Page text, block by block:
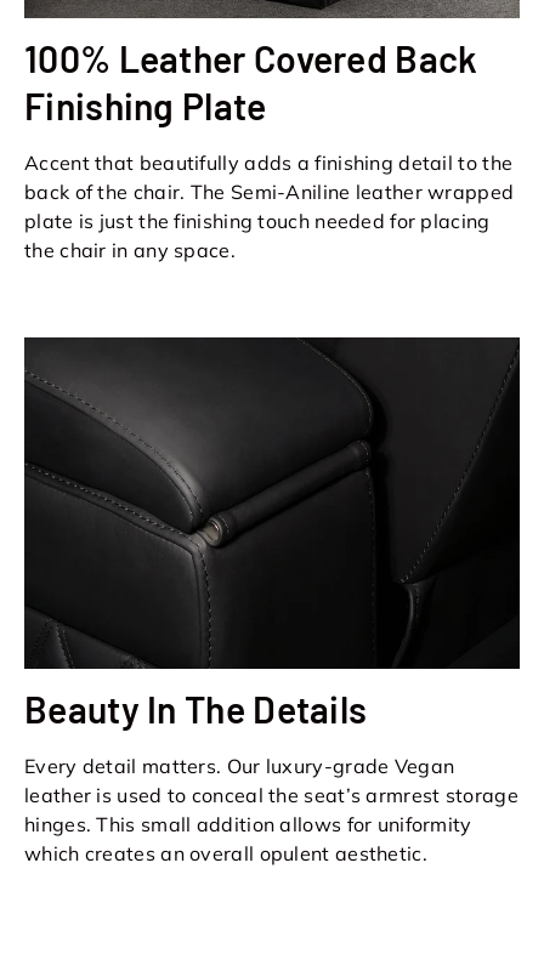
100% Leather Covered Back
Finishing Plate
Accent that beautifully adds a finishing detail to the
back of the chair. The Semi-Aniline leather wrapped
plate is just the finishing touch needed for placing
the chair in any space.
Beauty In The Details
Every detail matters. Our luxury-grade Vegan
leather is used to conceal the seat’s armrest storage
hinges. This small addition allows for uniformity
which creates an overall opulent aesthetic.